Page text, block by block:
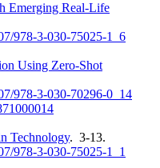
Emerging Real-Life
978-3-030-75025-1_6
Using Zero-Shot
978-3-030-70296-0_14
Technology. 3-13.
978-3-030-75025-1_1